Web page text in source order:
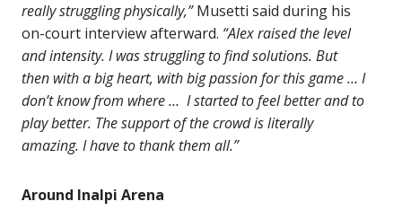
really struggling physically,”Musetti said during his
on-court interview afterward. “Alex raised the level
and intensity. I was struggling to find solutions. But
then with a big heart, with big passion for this game … I
don’t know from where … I started to feel better and to
play better. The support of the crowd is literally
amazing. I have to thank them all.”
Around Inalpi Arena